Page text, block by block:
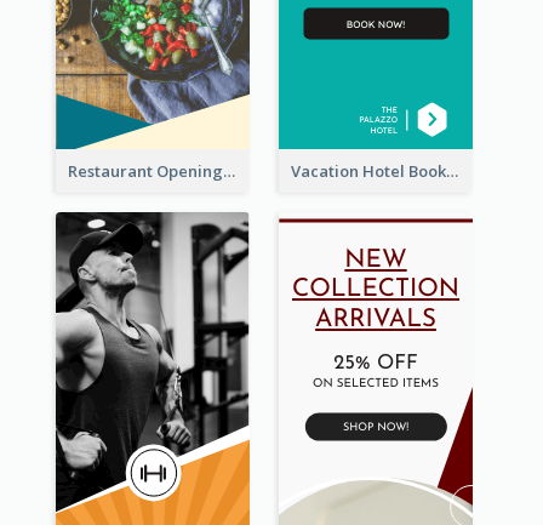
Restaurant Opening Food Ordering Discount Wide Skyscraper Banner Vacation Hotel Booking Wide Skyscraper Banner